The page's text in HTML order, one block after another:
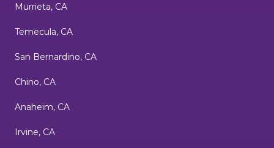
Murrieta, CA
Temecula, CA
San Bernardino, CA
Chino, CA
Anaheim, CA
Irvine, CA